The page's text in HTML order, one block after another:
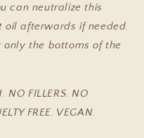
can neutralize this
afterwards if needed.
the bottoms of the
NO FILLERS. NO
FREE. VEGAN.